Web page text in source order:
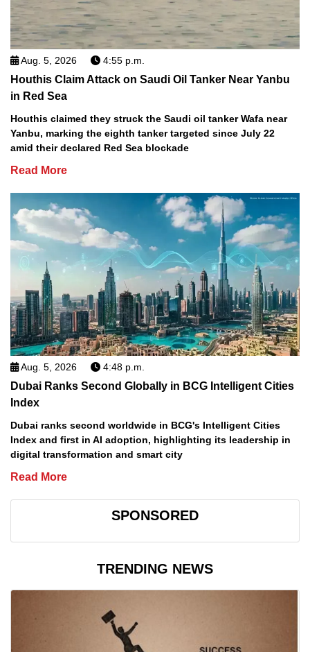
Aug. 5, 2026 4:55 p.m.
Houthis Claim Attack on Saudi Oil Tanker Near Yanbu
in Red Sea
Houthis claimed they struck the Saudi oil tanker Wafa near
Yanbu, marking the eighth tanker targeted since July 22
amid their declared Red Sea blockade
Read More
Aug. 5, 2026 4:48 p.m.
Dubai Ranks Second Globally in BCG Intelligent Cities
Index
Dubai ranks second worldwide in BCG's Intelligent Cities
Index and first in AI adoption, highlighting its leadership in
digital transformation and smart city
Read More
SPONSORED
TRENDING NEWS